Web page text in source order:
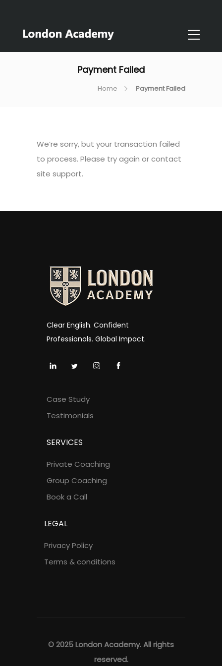
Payment Failed
Home Payment Failed
We’re sorry, but your transaction failed
to process. Please try again or contact
site support.
Clear English. Confident
Professionals. Global Impact.
Case Study
Testimonials
SERVICES
Private Coaching
Group Coaching
Book a Call
LEGAL
Privacy Policy
Terms & conditions
© 2025 London Academy. All rights
reserved.